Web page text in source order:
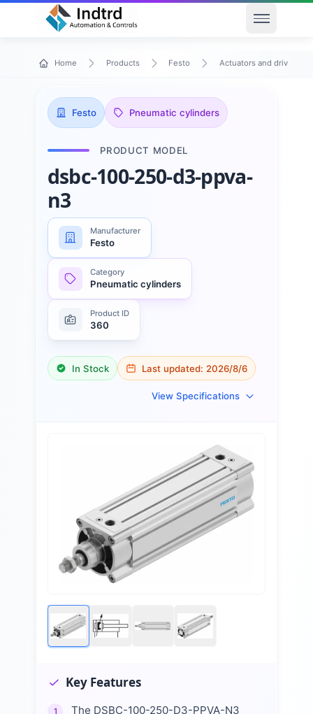
Open
Home Products Festo Actuators and drives
Festo Pneumatic cylinders
PRODUCT MODEL
dsbc-100-250-d3-ppva-
n3
Manufacturer
Festo
Category
Pneumatic cylinders
Product ID
360
In Stock Last updated: 2026/8/6
View Specifications
Key Features
1
The DSBC-100-250-D3-PPVA-N3